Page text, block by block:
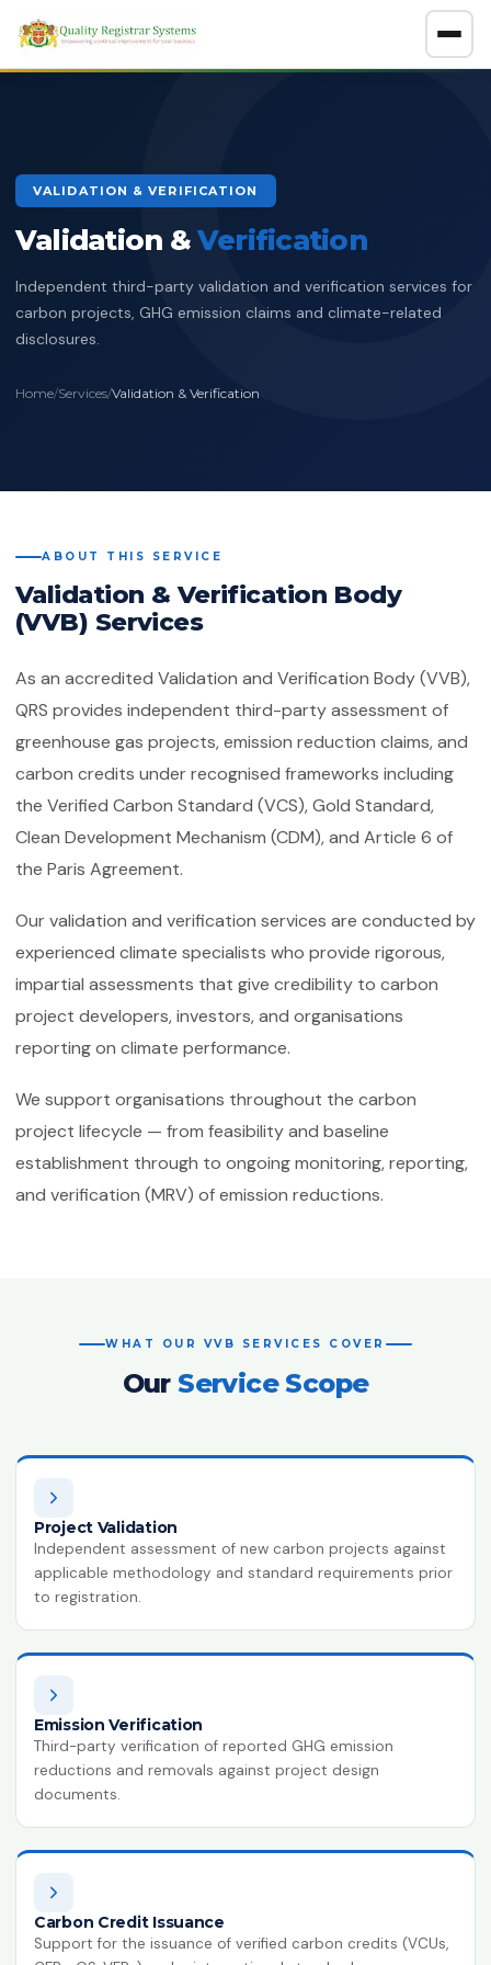
About
Company Overview
Benefits of Systems Certification
Certification Policy
Management of Impartiality
Ethics Policy
Data Protection Policy
Accreditations
ISO 45001:2018
Occupational Health & Safety
ISO 22000:2018
Food Safety Management System
ISO 29001:2010
Petroleum, Petrochemical & Natural
GMP
Good Manufacturing Practice — Food
Safety
ISO 41001:2018
Facility Management
Energy Management Systems
ISO 22301:2019
Business Continuity Management
ISO 27001:2022
IT Service Management
Hazard Analysis & Critical Control
Point
ISO 42001:2023
ISO 13485:2016
Medical Devices Quality Management
Emergency Management
GHG Accounting
Contact
GET A FREE CONSULTATION
VALIDATION & VERIFICATION
Validation & Verification
Independent third-party validation and verification services for
carbon projects, GHG emission claims and climate-related
disclosures.
Home/Services/Validation & Verification
ABOUT THIS SERVICE
Validation & Verification Body
(VVB) Services
As an accredited Validation and Verification Body (VVB),
QRS provides independent third-party assessment of
greenhouse gas projects, emission reduction claims, and
carbon credits under recognised frameworks including
the Verified Carbon Standard (VCS), Gold Standard,
Clean Development Mechanism (CDM), and Article 6 of
the Paris Agreement.
Our validation and verification services are conducted by
experienced climate specialists who provide rigorous,
impartial assessments that give credibility to carbon
project developers, investors, and organisations
reporting on climate performance.
We support organisations throughout the carbon
project lifecycle — from feasibility and baseline
establishment through to ongoing monitoring, reporting,
and verification (MRV) of emission reductions.
WHAT OUR VVB SERVICES COVER
Our Service Scope
Project Validation
Independent assessment of new carbon projects against
applicable methodology and standard requirements prior
to registration.
Emission Verification
Third-party verification of reported GHG emission
reductions and removals against project design
documents.
Carbon Credit Issuance
Support for the issuance of verified carbon credits (VCUs,